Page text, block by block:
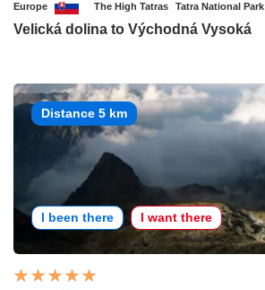
Europe The High Tatras Tatra National Park
Velická dolina to Východná Vysoká
Distance 5 km
I been there I want there